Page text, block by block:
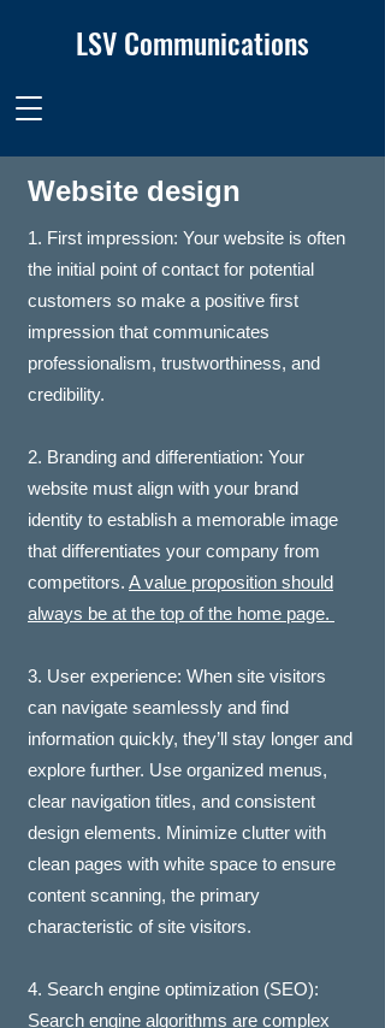
LSV Communications
Website design
1. First impression: Your website is often
the initial point of contact for potential
customers so make a positive first
impression that communicates
professionalism, trustworthiness, and
credibility.
2. Branding and differentiation: Your
website must align with your brand
identity to establish a memorable image
that differentiates your company from
competitors. A value proposition should
always be at the top of the home page.
3. User experience: When site visitors
can navigate seamlessly and find
information quickly, they’ll stay longer and
explore further. Use organized menus,
clear navigation titles, and consistent
design elements. Minimize clutter with
clean pages with white space to ensure
content scanning, the primary
characteristic of site visitors.
4. Search engine optimization (SEO):
Search engine algorithms are complex